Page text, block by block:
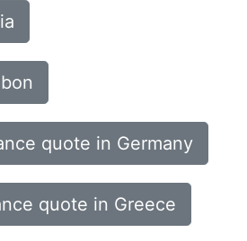
quote in Germany
quote in Greece